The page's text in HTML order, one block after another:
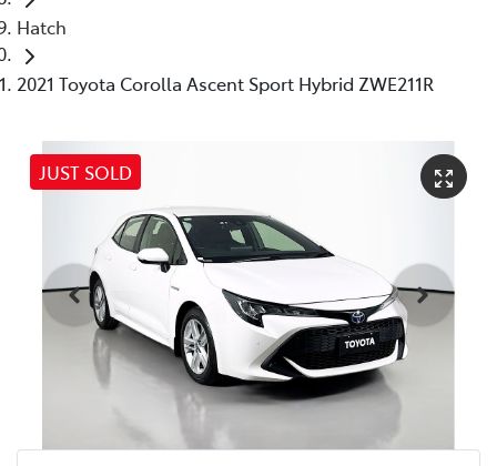
Hatch
2021 Toyota Corolla Ascent Sport Hybrid ZWE211R
JUST SOLD